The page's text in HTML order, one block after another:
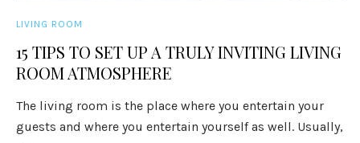
LIVING ROOM
15 TIPS TO SET UP A TRULY INVITING LIVING
ROOM ATMOSPHERE
The living room is the place where you entertain your
guests and where you entertain yourself as well. Usually,